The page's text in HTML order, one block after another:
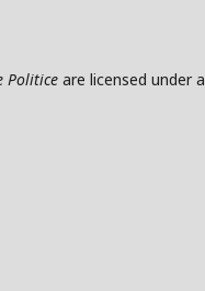
Politice are licensed under a